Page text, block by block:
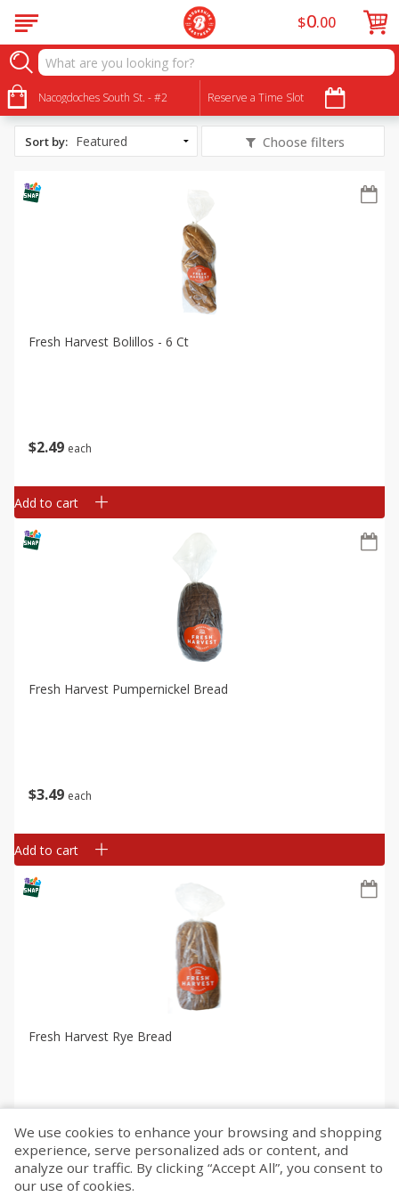
Nacogdoches South St. - #2 Reserve a Time Slot
$0 00
All Products
Fresh Harvest Bakery Bread
Sort by: Choose filters
$2 49 each
Fresh Harvest Bolillos - 6 Ct
Add to cart
$3 49 each
Fresh Harvest Pumpernickel Bread
Add to cart
$ 299
Fresh Harvest Rye Bread
We use cookies to enhance your browsing and shopping
experience, serve personalized ads or content, and
analyze our traffic. By clicking “Accept All”, you consent to
our use of cookies.